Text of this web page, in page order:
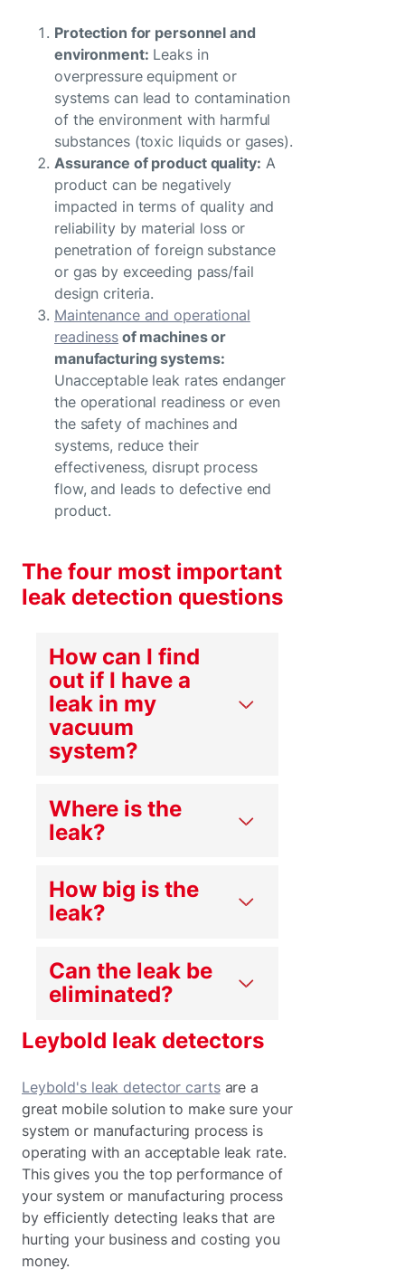
Protection for personnel and
environment: Leaks in
overpressure equipment or
systems can lead to contamination
of the environment with harmful
substances (toxic liquids or gases).
Assurance of product quality: A
product can be negatively
impacted in terms of quality and
reliability by material loss or
penetration of foreign substance
or gas by exceeding pass/fail
design criteria.
Maintenance and operational
readinessof machines or
manufacturing systems:
Unacceptable leak rates endanger
the operational readiness or even
the safety of machines and
systems, reduce their
effectiveness, disrupt process
flow, and leads to defective end
product.
The four most important
leak detection questions
How can I find
out if I have a
leak in my
vacuum
system?
Where is the
leak?
How big is the
leak?
Can the leak be
eliminated?
Leybold leak detectors
Leybold's leak detector cartsare a
great mobile solution to make sure your
system or manufacturing process is
operating with an acceptable leak rate.
This gives you the top performance of
your system or manufacturing process
by efficiently detecting leaks that are
hurting your business and costing you
money.